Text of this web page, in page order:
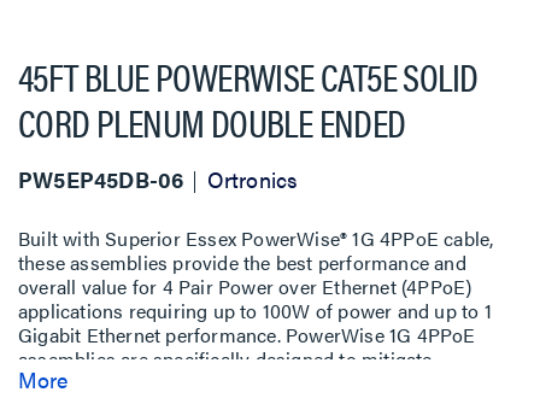
45FT BLUE POWERWISE CAT5E SOLID
CORD PLENUM DOUBLE ENDED
PW5EP45DB-06 Ortronics
Built with Superior Essex PowerWise® 1G 4PPoE cable,
these assemblies provide the best performance and
overall value for 4 Pair Power over Ethernet (4PPoE)
applications requiring up to 100W of power and up to 1
Gigabit Ethernet performance. PowerWise 1G 4PPoE
assemblies are specifically designed to mitigate
temperature build-up, offer exceptional energy efficiency
More